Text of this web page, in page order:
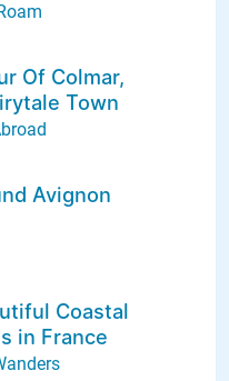
Of Colmar,
Town
Avignon
Coastal
in France